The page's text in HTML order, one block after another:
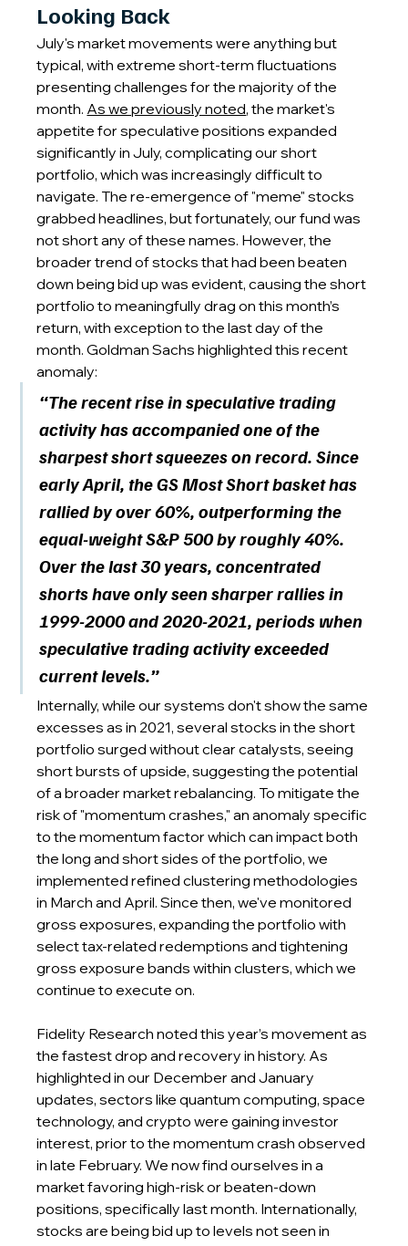
Looking Back
July's market movements were anything but
typical, with extreme short-term fluctuations
presenting challenges for the majority of the
month. As we previously noted, the market's
appetite for speculative positions expanded
significantly in July, complicating our short
portfolio, which was increasingly difficult to
navigate. The re-emergence of "meme" stocks
grabbed headlines, but fortunately, our fund was
not short any of these names. However, the
broader trend of stocks that had been beaten
down being bid up was evident, causing the short
portfolio to meaningfully drag on this month’s
return, with exception to the last day of the
month. Goldman Sachs highlighted this recent
anomaly:
“The recent rise in speculative trading
activity has accompanied one of the
sharpest short squeezes on record. Since
early April, the GS Most Short basket has
rallied by over 60%, outperforming the
equal-weight S&P 500 by roughly 40%.
Over the last 30 years, concentrated
shorts have only seen sharper rallies in
1999-2000 and 2020-2021, periods when
speculative trading activity exceeded
current levels.”
Internally, while our systems don't show the same
excesses as in 2021, several stocks in the short
portfolio surged without clear catalysts, seeing
short bursts of upside, suggesting the potential
of a broader market rebalancing. To mitigate the
risk of "momentum crashes," an anomaly specific
to the momentum factor which can impact both
the long and short sides of the portfolio, we
implemented refined clustering methodologies
in March and April. Since then, we've monitored
gross exposures, expanding the portfolio with
select tax-related redemptions and tightening
gross exposure bands within clusters, which we
continue to execute on.
Fidelity Research noted this year’s movement as
the fastest drop and recovery in history. As
highlighted in our December and January
updates, sectors like quantum computing, space
technology, and crypto were gaining investor
interest, prior to the momentum crash observed
in late February. We now find ourselves in a
market favoring high-risk or beaten-down
positions, specifically last month. Internationally,
stocks are being bid up to levels not seen in